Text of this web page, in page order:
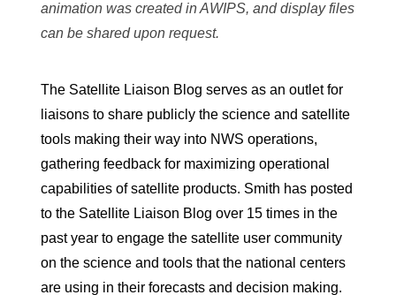
animation was created in AWIPS, and display files
can be shared upon request.
The Satellite Liaison Blog serves as an outlet for
liaisons to share publicly the science and satellite
tools making their way into NWS operations,
gathering feedback for maximizing operational
capabilities of satellite products. Smith has posted
to the Satellite Liaison Blog over 15 times in the
past year to engage the satellite user community
on the science and tools that the national centers
are using in their forecasts and decision making.